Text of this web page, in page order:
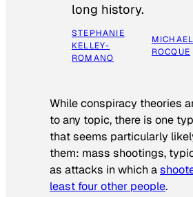
long history.
STEPHANIE
KELLEY-
ROMANO
MICHAEL
ROCQUE
While conspiracy theories
to any topic, there is one
that seems particularly
them: mass shootings,
as attacks in which a
least four other people.